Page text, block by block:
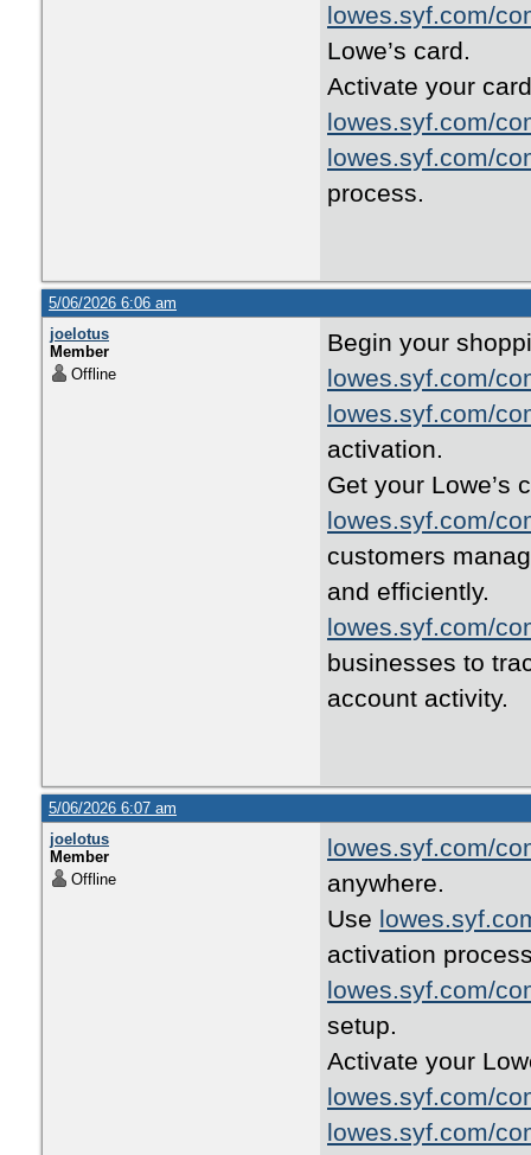
lowes.syf.com/
Lowe’s card.
Activate your
lowes.syf.com/
lowes.syf.com/
process.
5/06/2026 6:06 am
joelotus
Member
Offline
Begin your
lowes.syf.com/
lowes.syf.com/
activation.
Get your Lowe’s
lowes.syf.com/
customers
and efficiently.
lowes.syf.com/
businesses to
account activity.
5/06/2026 6:07 am
joelotus
Member
Offline
lowes.syf.com/
anywhere.
Use
activation
lowes.syf.com/
setup.
Activate your
lowes.syf.com/
lowes.syf.com/